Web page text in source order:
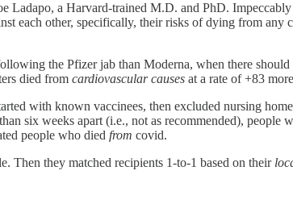
Ladapo, a Harvard-trained M.D. and PhD.
each other, specifically, their risks of dying from
the Pfizer jab than Moderna, when there
died from cardiovascular causes at a rate of +83
with known vaccinees, then excluded nursing
six weeks apart (i.e., not as recommended),
people who died from covid.
Then they matched recipients 1-to-1 based on their